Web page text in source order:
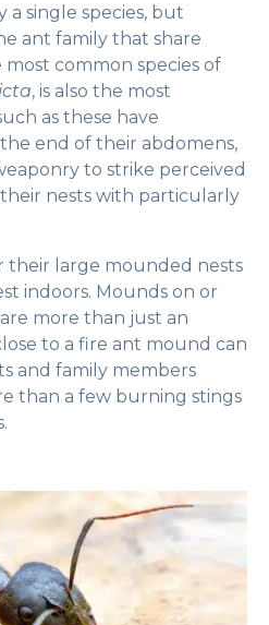
a single species, but
ant family that share
common species of
, is also the most
as these have
end of their abdomens,
to strike perceived
nests with particularly
their large mounded nests
indoors. Mounds on or
more than just an
to a fire ant mound can
and family members
than a few burning stings